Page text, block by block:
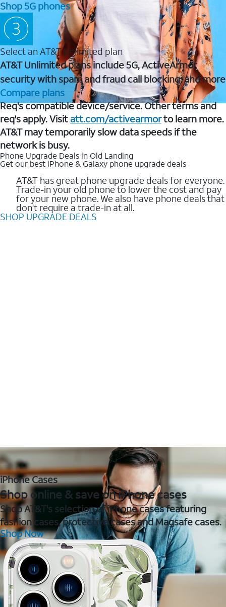
Shop 5G phones
Select an AT&T Unlimited plan
AT&T Unlimited plans include 5G, ActiveArmor
security with spam and fraud call blocking, and more
Compare plans
Req's compatible device/service. Other terms and
req's apply. Visit att.com/activearmorto learn more.
AT&T may temporarily slow data speeds if the
network is busy.
Phone Upgrade Deals in Old Landing
Get our best iPhone & Galaxy phone upgrade deals
AT&T has great phone upgrade deals for everyone.
Trade-in your old phone to lower the cost and pay
for your new phone. We also have phone deals that
don't require a trade-in at all.
SHOP UPGRADE DEALS
iPhone Cases
Shop online & save on iPhone cases
Shop AT&T's selection of iPhone cases featuring
fashion cases, protective cases and Magsafe cases.
Shop Now